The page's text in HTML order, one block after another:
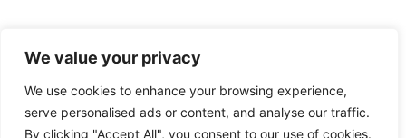
We value your privacy
We use cookies to enhance your browsing experience,
serve personalised ads or content, and analyse our traffic.
By clicking "Accept All", you consent to our use of cookies.